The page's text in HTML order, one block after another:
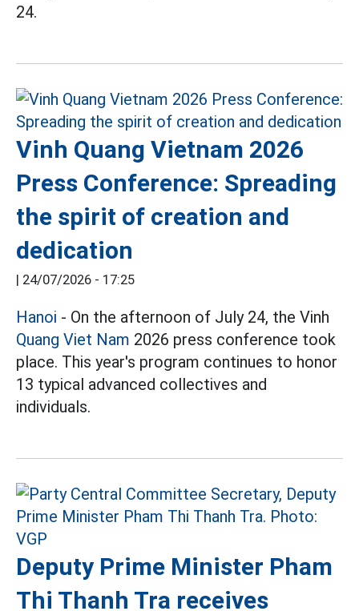
24.
Vinh Quang Vietnam 2026
Press Conference: Spreading
the spirit of creation and
dedication
| 24/07/2026 - 17:25
Hanoi - On the afternoon of July 24, the Vinh
Quang Viet Nam 2026 press conference took
place. This year's program continues to honor
13 typical advanced collectives and
individuals.
Deputy Prime Minister Pham
Thi Thanh Tra receives